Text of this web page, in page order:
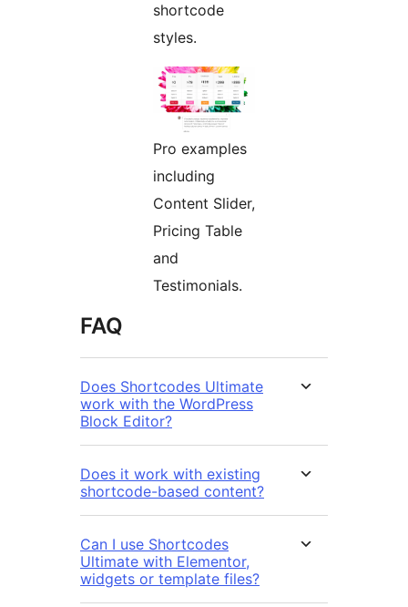
shortcode
styles.
Pro examples
including
Content Slider,
Pricing Table
and
Testimonials.
FAQ
Does Shortcodes Ultimate
work with the WordPress
Block Editor?
Does it work with existing
shortcode-based content?
Can I use Shortcodes
Ultimate with Elementor,
widgets or template files?